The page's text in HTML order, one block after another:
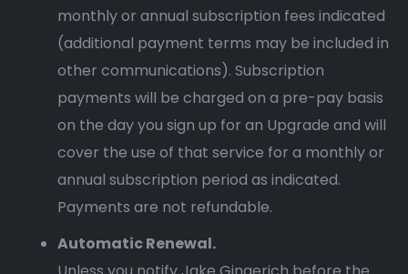
monthly or annual subscription fees indicated
(additional payment terms may be included in
other communications). Subscription
payments will be charged on a pre-pay basis
on the day you sign up for an Upgrade and will
cover the use of that service for a monthly or
annual subscription period as indicated.
Payments are not refundable.
Automatic Renewal.